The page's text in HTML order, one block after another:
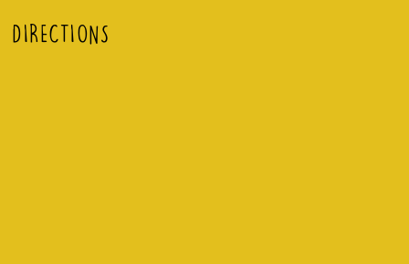
DIRECTIONS